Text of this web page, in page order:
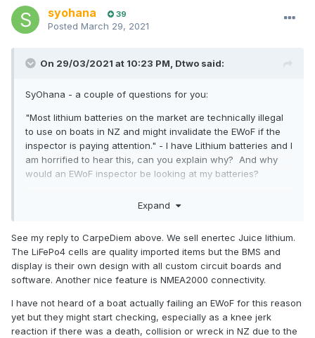
syohana 39
Posted March 29, 2021
On 29/03/2021 at 10:23 PM, Dtwo said:
SyOhana - a couple of questions for you:
"Most lithium batteries on the market are technically illegal
to use on boats in NZ and might invalidate the EWoF if the
inspector is paying attention." - I have Lithium batteries and I
am horrified to hear this, can you explain why? And why
would an EWoF inspector be looking at my batteries?
manufacturers here in NZ? I'd like to support if possible. I
is that what you mean?
Expand
See my reply to CarpeDiem above. We sell enertec Juice lithium.
The LiFePo4 cells are quality imported items but the BMS and
display is their own design with all custom circuit boards and
software. Another nice feature is NMEA2000 connectivity.
I have not heard of a boat actually failing an EWoF for this reason
yet but they might start checking, especially as a knee jerk
reaction if there was a death, collision or wreck in NZ due to the